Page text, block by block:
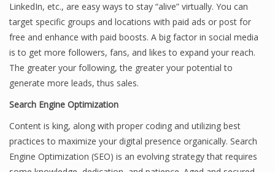
LinkedIn, etc., are easy ways to stay “alive” virtually. You can
target specific groups and locations with paid ads or post for
free and enhance with paid boosts. A big factor in social media
is to get more followers, fans, and likes to expand your reach.
The greater your following, the greater your potential to
generate more leads, thus sales.
Search Engine Optimization
Content is king, along with proper coding and utilizing best
practices to maximize your digital presence organically. Search
Engine Optimization (SEO) is an evolving strategy that requires